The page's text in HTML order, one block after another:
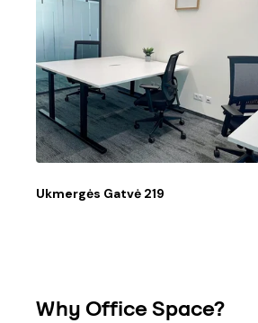
Ukmergės Gatvė 219
Why Office Space?